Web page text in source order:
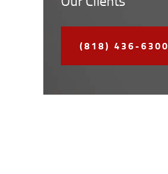
(818) 436-6300